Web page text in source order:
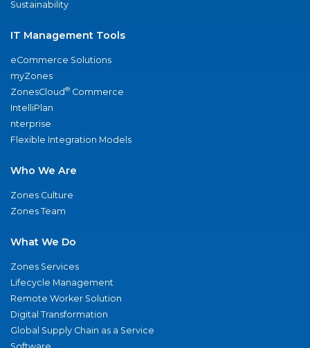
Sustainability
IT Management Tools
eCommerce Solutions
myZones
ZonesCloud® Commerce
IntelliPlan
nterprise
Flexible Integration Models
Who We Are
Zones Culture
Zones Team
What We Do
Zones Services
Lifecycle Management
Remote Worker Solution
Digital Transformation
Global Supply Chain as a Service